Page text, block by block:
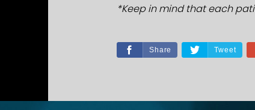
*Keep in mind that each
Share Tweet